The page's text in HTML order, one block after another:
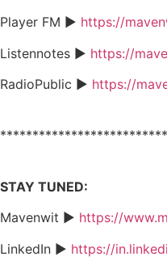
Player FM ► https://
Listennotes ► https://
RadioPublic ► https://
STAY TUNED:
Mavenwit ► https://
LinkedIn ► https://